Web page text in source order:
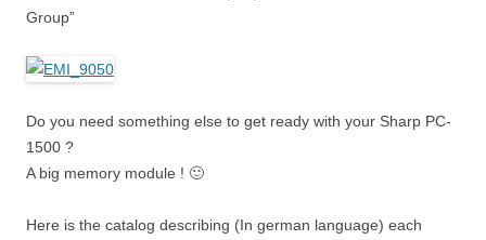
Group”
Do you need something else to get ready with your Sharp PC-
1500 ?
A big memory module ! 🙂
Here is the catalog describing (In german language) each